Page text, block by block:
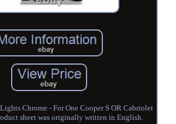
Chrome - For One Cooper S OR Cabriolet
sheet was originally written in English.